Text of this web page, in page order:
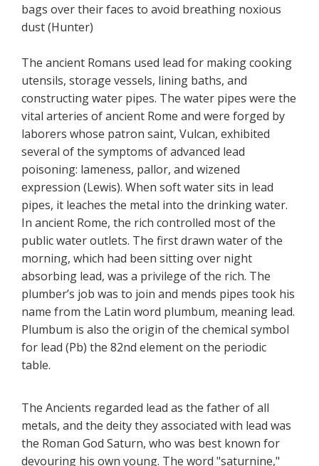
bags over their faces to avoid breathing noxious
dust (Hunter)
The ancient Romans used lead for making cooking
utensils, storage vessels, lining baths, and
constructing water pipes. The water pipes were the
vital arteries of ancient Rome and were forged by
laborers whose patron saint, Vulcan, exhibited
several of the symptoms of advanced lead
poisoning: lameness, pallor, and wizened
expression (Lewis). When soft water sits in lead
pipes, it leaches the metal into the drinking water.
In ancient Rome, the rich controlled most of the
public water outlets. The first drawn water of the
morning, which had been sitting over night
absorbing lead, was a privilege of the rich. The
plumber’s job was to join and mends pipes took his
name from the Latin word plumbum, meaning lead.
Plumbum is also the origin of the chemical symbol
for lead (Pb) the 82nd element on the periodic
table.
The Ancients regarded lead as the father of all
metals, and the deity they associated with lead was
the Roman God Saturn, who was best known for
devouring his own young. The word "saturnine,"